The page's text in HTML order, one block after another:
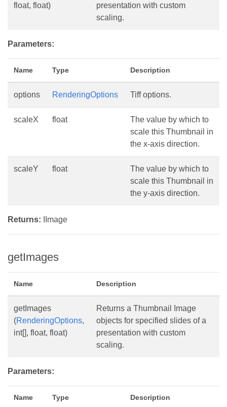
float, float)
presentation with custom
scaling.
Parameters:
Name Type Description
options RenderingOptions Tiff options.
scaleX float
The value by which to
scale this Thumbnail in
the x-axis direction.
scaleY float
The value by which to
scale this Thumbnail in
the y-axis direction.
Returns: IImage
getImages
Name Description
getImages
(RenderingOptions,
int[], float, float)
Returns a Thumbnail Image
objects for specified slides of a
presentation with custom
scaling.
Parameters:
Name Type Description